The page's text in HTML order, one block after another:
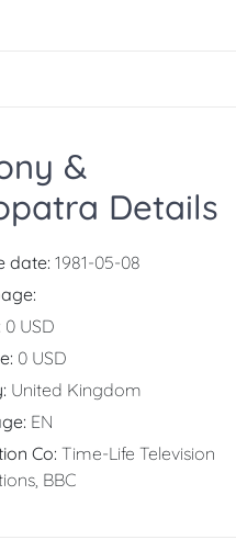
&
Details
date: 1981-05-08
0 USD
0 USD
United Kingdom
EN
Co: Time-Life Television
BBC